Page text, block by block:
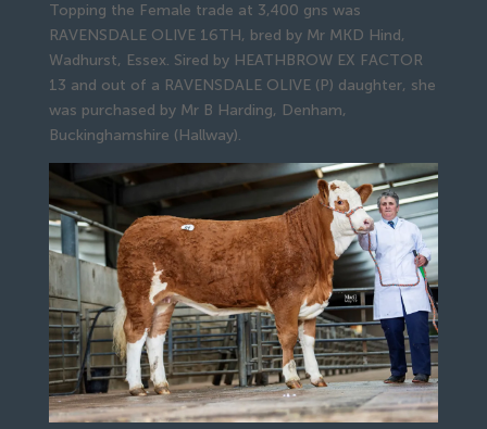
Topping the Female trade at 3,400 gns was
RAVENSDALE OLIVE 16TH, bred by Mr MKD Hind,
Wadhurst, Essex. Sired by HEATHBROW EX FACTOR
13 and out of a RAVENSDALE OLIVE (P) daughter, she
was purchased by Mr B Harding, Denham,
Buckinghamshire (Hallway).